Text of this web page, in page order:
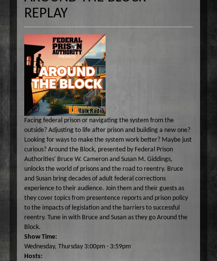
Common Ground
Dr. Pat's On the Air Empowered
Federal Prison Authority Presents: Around The Block
Jungle Jana Radio
Max & Friends
On the Couch
Rendezvous With A Writer
Sam in the Morning
TechTrend Investments
Thank you Jesus: Hour of Prayer
The Osiris Munir Show
The Start-up
The Writer's Block
The TasteMakers
Wake Up Hollywood
Welcome to my Table
Your Ultimate Life
A-E
Bobbi Jean Bell
Bruce Cameron
Eddie Pence
David Bryan
Bruce W Cameron
Jim Bell
Jim Gulnick and Lisett Guevara
Jim Christina
Jungle Jana
Joseph Grassa
Max Tucci and Friends
Max Tucci
Dr. Michelle Cohen
Mika
Monique Lore`
Nikhil Korula
Kellan Fluckiger
Lizabeth Powell
Monique Lore` Stinson
Osiris Munir
P-Z
Dr. Pat Allen
Sam Hasson
Tameko Torres
Susan Giddings
Valentine Harris
Become A Host
About
Contact
REPLAY
Facing federal prison or navigating the system from the
outside? Adjusting to life after prison and building a new one?
Looking for ways to make the system work better? Maybe just
curious? Around the Block, presented by Federal Prison
Authorities' Bruce W. Cameron and Susan M. Giddings,
unlocks the world of prisons and the road to reentry. Bruce
and Susan bring decades of adult federal corrections
experience to their audience. Join them and their guests as
they cover topics from presentence reports and prison policy
to the impacts of legislation and the barriers to successful
reentry. Tune in with Bruce and Susan as they go Around the
Block.
Show Time:
Wednesday, Thursday 3:00pm - 3:59pm
Hosts: